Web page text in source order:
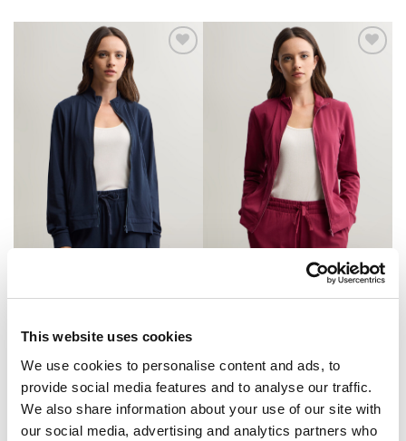
This website uses cookies
We use cookies to personalise content and ads, to
provide social media features and to analyse our traffic.
We also share information about your use of our site with
our social media, advertising and analytics partners who
Dukserica
Dukserica